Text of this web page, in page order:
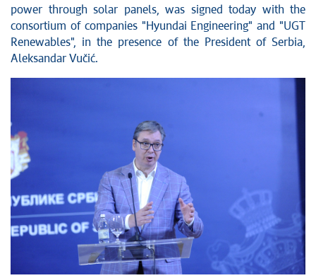
power through solar panels, was signed today with the
consortium of companies "Hyundai Engineering" and "UGT
Renewables", in the presence of the President of Serbia,
Aleksandar Vučić.